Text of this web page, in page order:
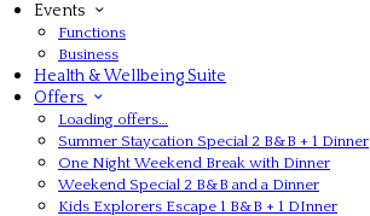
Events
Functions
Business
Health & Wellbeing Suite
Offers
Loading offers…
Summer Staycation Special 2 B&B + 1 Dinner
One Night Weekend Break with Dinner
Weekend Special 2 B&B and a Dinner
Kids Explorers Escape 1 B&B + 1 DInner